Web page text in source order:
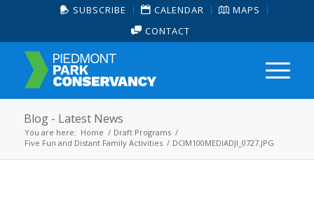
SUBSCRIBE CALENDAR
MAPS
CONTACT
Blog - Latest News
You are here: Home / Draft Programs /
Five Fun and Distant Family Activities / DCIM100MEDIADJI_0727.JPG